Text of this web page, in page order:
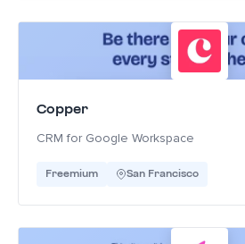
Copper
CRM for Google Workspace
Freemium San Francisco